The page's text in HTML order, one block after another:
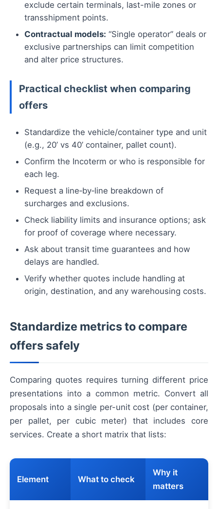
exclude certain terminals, last-mile zones or
transshipment points.
Contractual models: “Single operator” deals or
exclusive partnerships can limit competition
and alter price structures.
Practical checklist when comparing
offers
Standardize the vehicle/container type and unit
(e.g., 20’ vs 40’ container, pallet count).
Confirm the Incoterm or who is responsible for
each leg.
Request a line‑by‑line breakdown of
surcharges and exclusions.
Check liability limits and insurance options; ask
for proof of coverage where necessary.
Ask about transit time guarantees and how
delays are handled.
Verify whether quotes include handling at
origin, destination, and any warehousing costs.
Standardize metrics to compare
offers safely
Comparing quotes requires turning different price
presentations into a common metric. Convert all
proposals into a single per-unit cost (per container,
per pallet, per cubic meter) that includes core
services. Create a short matrix that lists:
Element What to check
Why it
matters